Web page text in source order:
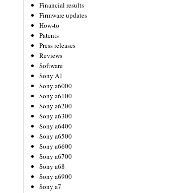
Financial results
Firmware updates
How-to
Patents
Press releases
Reviews
Software
Sony A1
Sony a6000
Sony a6100
Sony a6200
Sony a6300
Sony a6400
Sony a6500
Sony a6600
Sony a6700
Sony a68
Sony a6900
Sony a7